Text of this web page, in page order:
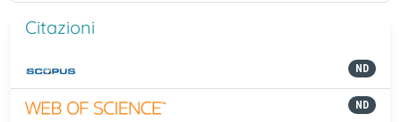
Citazioni
ND
ND